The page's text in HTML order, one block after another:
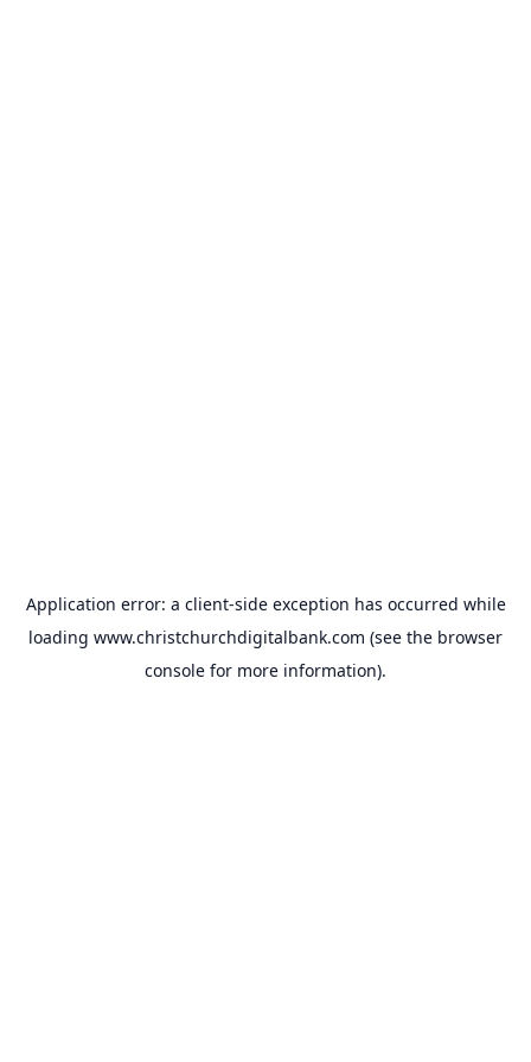
Application error: a client-side exception has occurred while
loading www.christchurchdigitalbank.com (see the browser
console for more information).